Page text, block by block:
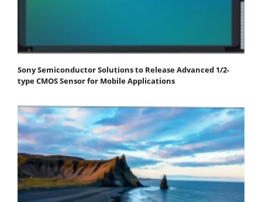
Sony Semiconductor Solutions to Release Advanced 1/2-
type CMOS Sensor for Mobile Applications